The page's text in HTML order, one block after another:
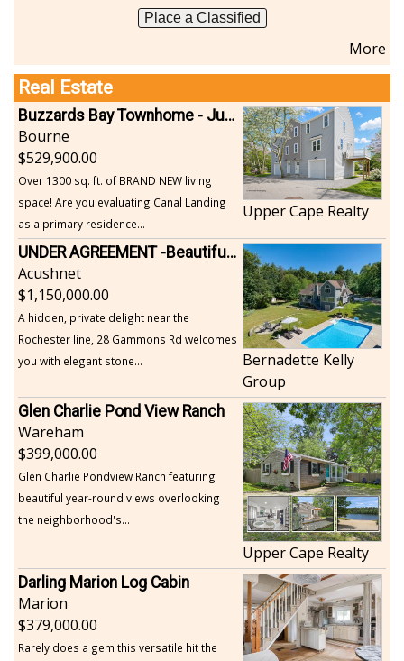
Place a Classified
More
Real Estate
Buzzards Bay Townhome - Just Built
Bourne
529,900.00
Over 1300 sq. ft. of BRAND NEW living
space! Are you evaluating Canal Landing
as a primary residence...
Upper Cape Realty
UNDER AGREEMENT -Beautiful, Private Acushnet Home on 4.36 Acres
Acushnet
1,150,000.00
A hidden, private delight near the
Rochester line, 28 Gammons Rd welcomes
you with elegant stone...
Bernadette Kelly
Group
Glen Charlie Pond View Ranch
Wareham
399,000.00
Glen Charlie Pondview Ranch featuring
beautiful year-round views overlooking
the neighborhood's...
Upper Cape Realty
Darling Marion Log Cabin
Marion
379,000.00
Rarely does a gem this versatile hit the